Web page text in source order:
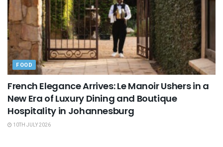
FOOD
French Elegance Arrives: Le Manoir Ushers in a
New Era of Luxury Dining and Boutique
Hospitality in Johannesburg
10TH JULY 2026